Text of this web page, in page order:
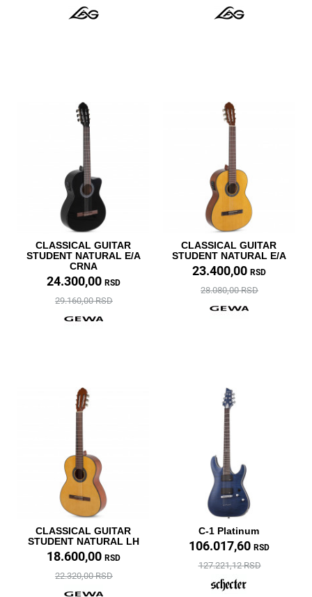
CLASSICAL GUITAR
STUDENT NATURAL E/A
CRNA
24.300,00 RSD
29.160,00 RSD
CLASSICAL GUITAR
STUDENT NATURAL E/A
23.400,00 RSD
28.080,00 RSD
CLASSICAL GUITAR
STUDENT NATURAL LH
18.600,00 RSD
22.320,00 RSD
C-1 Platinum
106.017,60 RSD
127.221,12 RSD